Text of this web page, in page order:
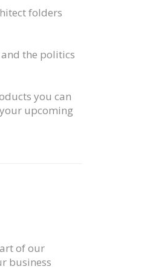
folders
the politics
you can
upcoming
of our
business